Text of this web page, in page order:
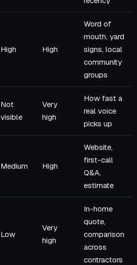
High High
Word of
mouth, yard
signs, local
community
groups
Not
visible
Very
high
How fast a
real voice
picks up
Medium High
Website,
first-call
Q&A,
estimate
Low
Very
high
In-home
quote,
comparison
across
contractors